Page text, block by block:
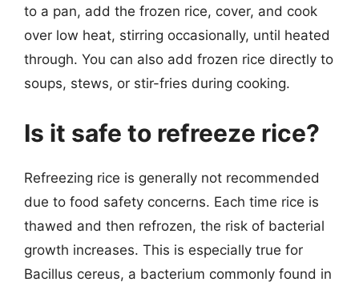
to a pan, add the frozen rice, cover, and cook
over low heat, stirring occasionally, until heated
through. You can also add frozen rice directly to
soups, stews, or stir-fries during cooking.
Is it safe to refreeze rice?
Refreezing rice is generally not recommended
due to food safety concerns. Each time rice is
thawed and then refrozen, the risk of bacterial
growth increases. This is especially true for
Bacillus cereus, a bacterium commonly found in